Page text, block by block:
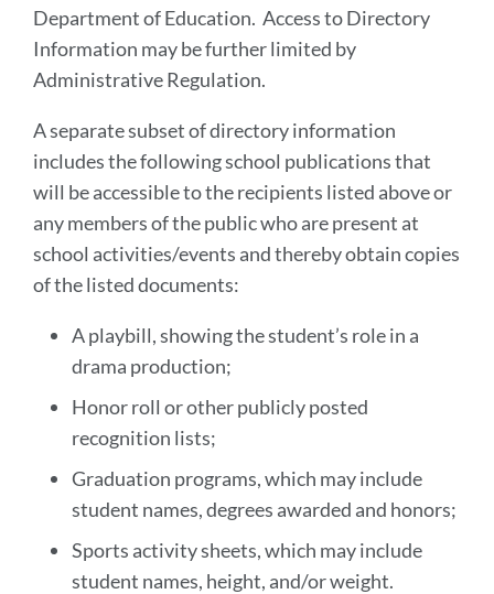
Department of Education. Access to Directory
Information may be further limited by
Administrative Regulation.
A separate subset of directory information
includes the following school publications that
will be accessible to the recipients listed above or
any members of the public who are present at
school activities/events and thereby obtain copies
of the listed documents:
A playbill, showing the student’s role in a
drama production;
Honor roll or other publicly posted
recognition lists;
Graduation programs, which may include
student names, degrees awarded and honors;
Sports activity sheets, which may include
student names, height, and/or weight.